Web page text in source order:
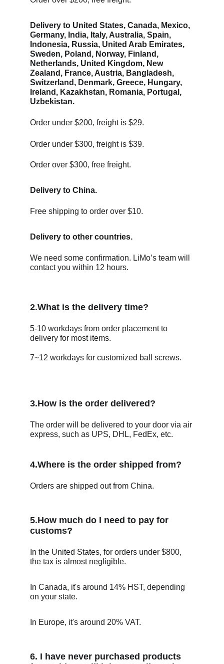
Delivery to United States, Canada, Mexico,
Germany, India, Italy, Australia, Spain,
Indonesia, Russia, United Arab Emirates,
Sweden, Poland, Norway, Finland,
Netherlands, United Kingdom, New
Zealand, France, Austria, Bangladesh,
Switzerland, Denmark, Greece, Hungary,
Ireland, Kazakhstan, Romania, Portugal,
Uzbekistan.
Order under $200, freight is $29.
Order under $300, freight is $39.
Order over $300, free freight.
Delivery to China.
Free shipping to order over $10.
Delivery to other countries.
We need some confirmation. LiMo’s team will
contact you within 12 hours.
2.What is the delivery time?
5-10 workdays from order placement to
delivery for most items.
7~12 workdays for customized ball screws.
3.How is the order delivered?
The order will be delivered to your door via air
express, such as UPS, DHL, FedEx, etc.
4.Where is the order shipped from?
Orders are shipped out from China.
5.How much do I need to pay for
customs?
In the United States, for orders under $800,
the tax is almost negligible.
In Canada, it's around 14% HST, depending
on your state.
In Europe, it's around 20% VAT.
6. I have never purchased products